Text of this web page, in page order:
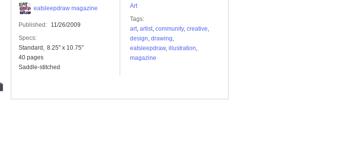
eatsleepdraw magazine
Published:
11/26/2009
Specs:
Standard
8.25" x 10.75"
40 pages
Saddle-stitched
Art
Tags:
art, artist, community, creative,
design, drawing,
eatsleepdraw, illustration,
magazine